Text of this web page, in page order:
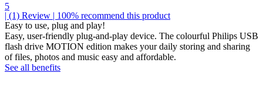
5
| (1) Review | 100% recommend this product
Easy to use, plug and play!
Easy, user-friendly plug-and-play device. The colourful Philips USB
flash drive MOTION edition makes your daily storing and sharing
of files, photos and music easy and affordable.
See all benefits